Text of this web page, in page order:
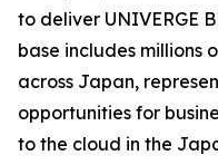
to deliver UNIVERGE
base includes millions
across Japan,
opportunities for
to the cloud in the